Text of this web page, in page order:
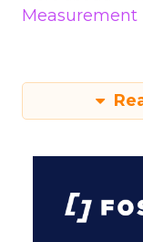
Measurement